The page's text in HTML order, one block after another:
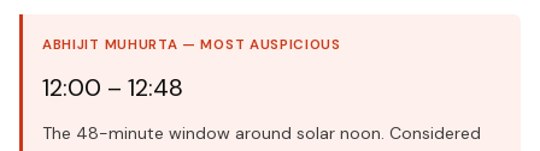
ABHIJIT MUHURTA — MOST AUSPICIOUS
12:00 – 12:48
The 48-minute window around solar noon. Considered